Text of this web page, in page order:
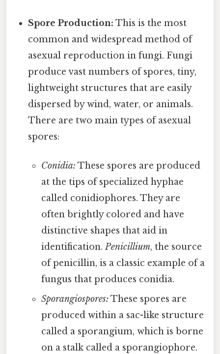
Spore Production: This is the most
common and widespread method of
asexual reproduction in fungi. Fungi
produce vast numbers of spores, tiny,
lightweight structures that are easily
dispersed by wind, water, or animals.
There are two main types of asexual
spores:
Conidia: These spores are produced
at the tips of specialized hyphae
called conidiophores. They are
often brightly colored and have
distinctive shapes that aid in
identification.Penicillium, the source
of penicillin, is a classic example of a
fungus that produces conidia.
Sporangiospores: These spores are
produced within a sac-like structure
called a sporangium, which is borne
on a stalk called a sporangiophore.